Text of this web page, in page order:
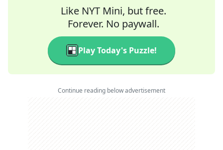
Like NYT Mini, but free.
Forever. No paywall.
Play Today's Puzzle!
Continue reading below advertisement